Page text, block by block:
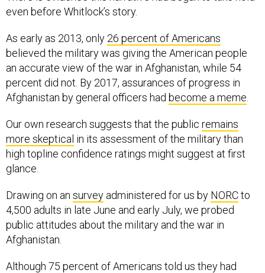
even before Whitlock’s story.
As early as 2013, only 26 percent of Americans
believed the military was giving the American people
an accurate view of the war in Afghanistan, while 54
percent did not. By 2017, assurances of progress in
Afghanistan by general officers had become a meme
Our own research suggests that the public remains
more skeptical in its assessment of the military than
high topline confidence ratings might suggest at first
glance.
Drawing on an survey administered for us by NORCto
4,500 adults in late June and early July, we probed
public attitudes about the military and the war in
Afghanistan.
Although 75 percent of Americans told us they had